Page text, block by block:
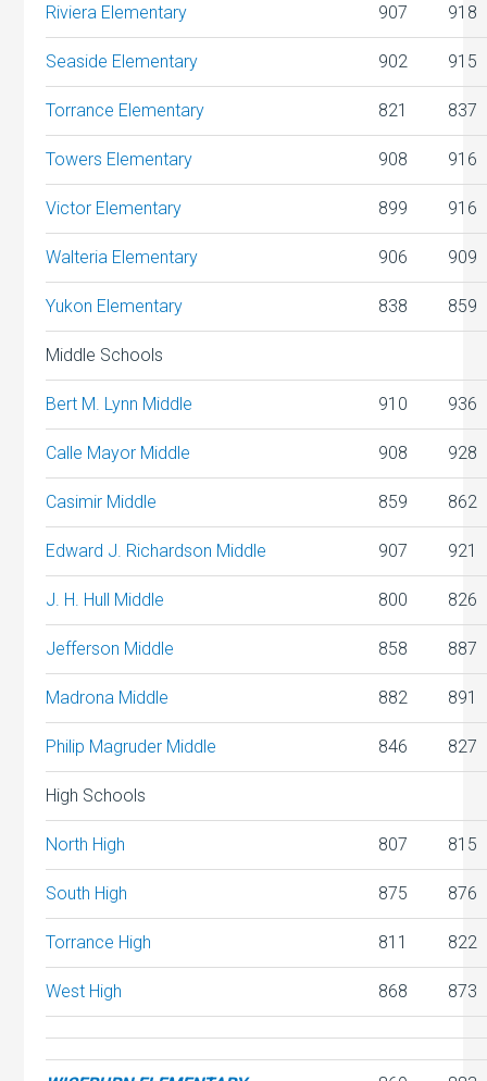
Riviera Elementary 907 918
Seaside Elementary 902 915
Torrance Elementary 821 837
Towers Elementary 908 916
Victor Elementary 899 916
Walteria Elementary 906 909
Yukon Elementary 838 859
Middle Schools
Bert M. Lynn Middle 910 936
Calle Mayor Middle 908 928
Casimir Middle 859 862
Edward J. Richardson Middle 907 921
J. H. Hull Middle 800 826
Jefferson Middle 858 887
Madrona Middle 882 891
Philip Magruder Middle 846 827
High Schools
North High 807 815
South High 875 876
Torrance High 811 822
West High 868 873